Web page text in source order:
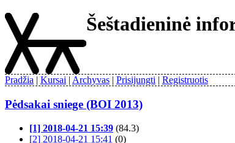
Šeštadieninė
Pradžia Kursai Archyvas Prisijungti Registruotis
Pėdsakai sniege (BOI 2013)
[1] 2018-04-21 15:39 (84.3)
[2] 2018-04-21 15:41 (0)